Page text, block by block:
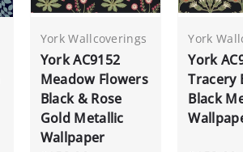
York Wallcoverings
York AC9152
Meadow Flowers
Black & Rose
Gold Metallic
Wallpaper
York
York
Tracery
Black